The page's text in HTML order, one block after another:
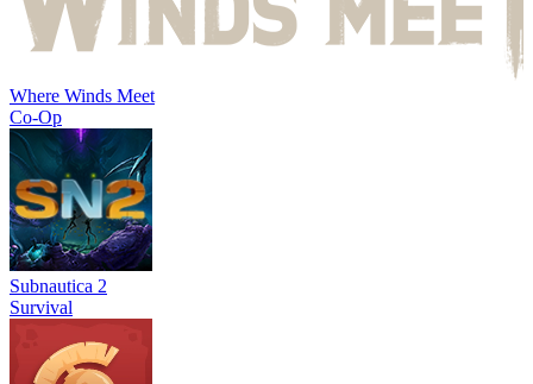
Where Winds Meet
Co-Op
Subnautica 2
Survival